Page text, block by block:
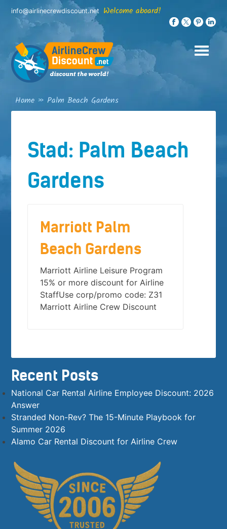
Skip
content
info@airlinecrewdiscount.net Welcome aboard!
Home »Palm Beach Gardens
Stad: Palm Beach
Gardens
Marriott Palm
Beach Gardens
Marriott Airline Leisure Program
15% or more discount for Airline
StaffUse corp/promo code: Z31
Marriott Airline Crew Discount
Recent Posts
National Car Rental Airline Employee Discount: 2026
Answer
Stranded Non-Rev? The 15-Minute Playbook for
Summer 2026
Alamo Car Rental Discount for Airline Crew